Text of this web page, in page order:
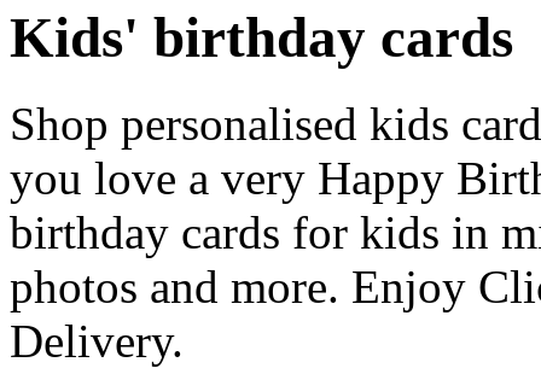
Kids' birthday cards
Shop personalised kids
you love a very Happy
birthday cards for kids in
photos and more. Enjoy
Delivery.